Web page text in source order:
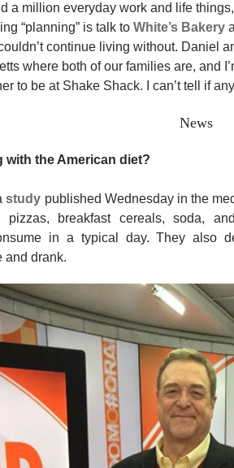
a million everyday work and life
“planning” is talk to White’s Bakery
continue living without. Daniel
where both of our families are, and
to be at Shake Shack. I can’t tell if
News
with the American diet?
study published Wednesday in the
pizzas, breakfast cereals, soda,
in a typical day. They also
and drank.